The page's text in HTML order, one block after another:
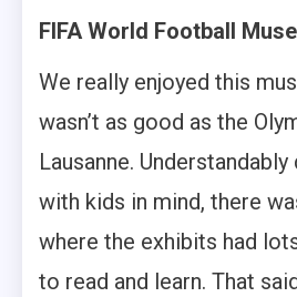
FIFA World Football
We really enjoyed this
wasn’t as good as the
Lausanne.
with kids in mind, there
where the exhibits had
to read and learn. That